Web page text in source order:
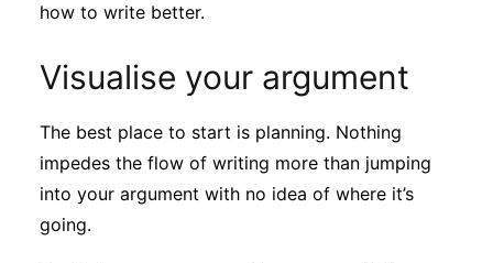
how to write better.
Visualise your argument
The best place to start is planning. Nothing
impedes the flow of writing more than jumping
into your argument with no idea of where it’s
going.